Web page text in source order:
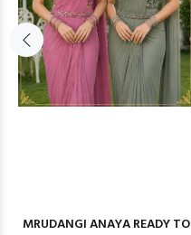
MRUDANGI ANAYA READY TO